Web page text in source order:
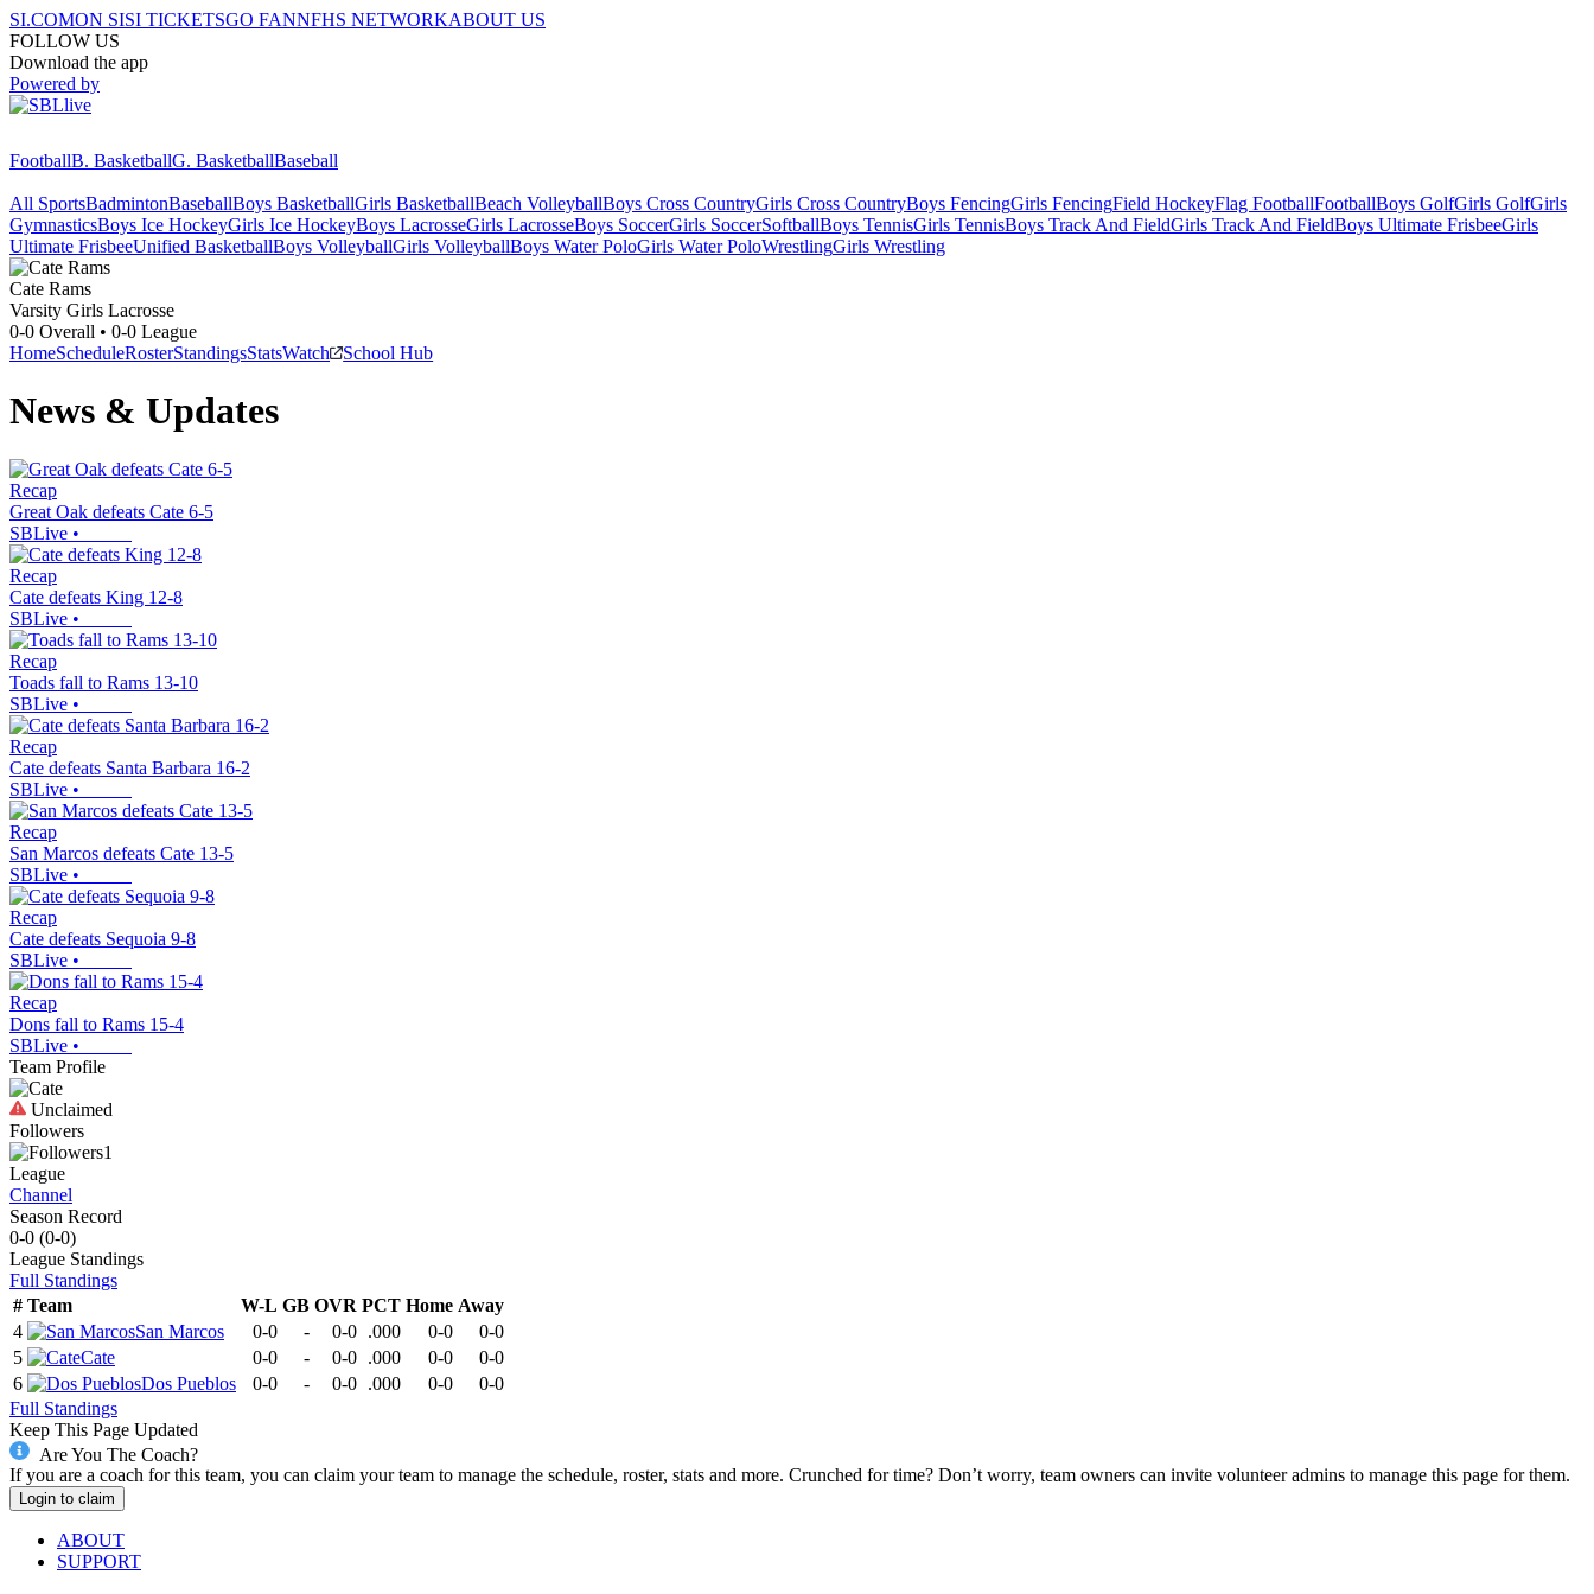
SI.COMON SISI TICKETSGO FANNFHS NETWORKABOUT US
FOLLOW US
Download the app
Powered by
FootballB. BasketballG. BasketballBaseball
All SportsBadmintonBaseballBoys BasketballGirls BasketballBeach VolleyballBoys Cross CountryGirls Cross CountryBoys FencingGirls FencingField HockeyFlag FootballFootballBoys GolfGirls GolfGirls
GymnasticsBoys Ice HockeyGirls Ice HockeyBoys LacrosseGirls LacrosseBoys SoccerGirls SoccerSoftballBoys TennisGirls TennisBoys Track And FieldGirls Track And FieldBoys Ultimate FrisbeeGirls
Ultimate FrisbeeUnified BasketballBoys VolleyballGirls VolleyballBoys Water PoloGirls Water PoloWrestlingGirls Wrestling
Cate Rams
Varsity Girls Lacrosse
0-0 Overall • 0-0 League
HomeScheduleRosterStandingsStatsWatch School Hub
News & Updates
Recap
Great Oak defeats Cate 6-5
SBLive •
Recap
Cate defeats King 12-8
SBLive •
Recap
Toads fall to Rams 13-10
SBLive •
Recap
Cate defeats Santa Barbara 16-2
SBLive •
Recap
San Marcos defeats Cate 13-5
SBLive •
Recap
Cate defeats Sequoia 9-8
SBLive •
Recap
Dons fall to Rams 15-4
SBLive •
Team Profile
Unclaimed
Followers
1
League
Channel
Season Record
0-0 (0-0)
League Standings
Full Standings
# Team W-L GB OVR PCT Home Away
4
San Marcos 0-0 - 0-0 .000 0-0
0-0
5
Cate 0-0 - 0-0 .000 0-0
0-0
6
Dos Pueblos 0-0 - 0-0 .000 0-0
0-0
Full Standings
Keep This Page Updated
Are You The Coach?
If you are a coach for this team, you can claim your team to manage the schedule, roster, stats and more. Crunched for time? Don’t worry, team owners can invite volunteer admins to manage this page for them.
Login to claim
ABOUT
SUPPORT